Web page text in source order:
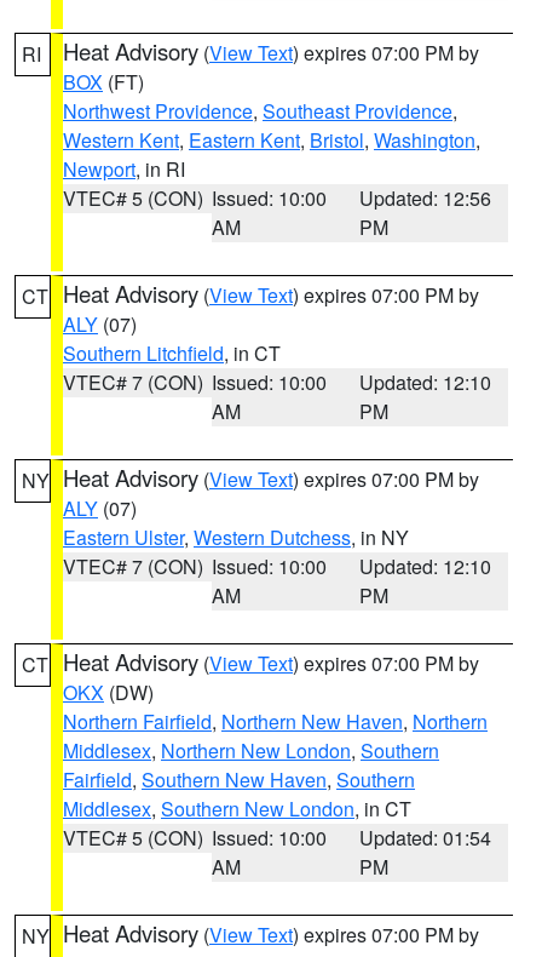
RI Heat Advisory (View Text) expires 07:00 PM by
BOX (FT)
Northwest Providence, Southeast Providence,
Western Kent, Eastern Kent, Bristol, Washington,
Newport, in RI
VTEC# 5 (CON) Issued: 10:00
AM
Updated: 12:56
PM
CT Heat Advisory (View Text) expires 07:00 PM by
ALY (07)
Southern Litchfield, in CT
VTEC# 7 (CON) Issued: 10:00
AM
Updated: 12:10
PM
NY Heat Advisory (View Text) expires 07:00 PM by
ALY (07)
Eastern Ulster, Western Dutchess, in NY
VTEC# 7 (CON) Issued: 10:00
AM
Updated: 12:10
PM
CT Heat Advisory (View Text) expires 07:00 PM by
OKX (DW)
Northern Fairfield, Northern New Haven, Northern
Middlesex, Northern New London, Southern
Fairfield, Southern New Haven, Southern
Middlesex, Southern New London, in CT
VTEC# 5 (CON) Issued: 10:00
AM
Updated: 01:54
PM
NY Heat Advisory (View Text) expires 07:00 PM by